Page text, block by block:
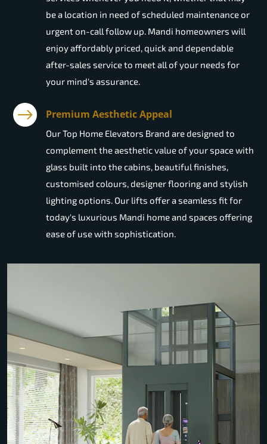
be a location in need of scheduled maintenance or
urgent on-call follow up. Mandi homeowners will
enjoy affordably priced, quick and dependable
after-sales service to meet all of your needs for
your mind's assurance.
Premium Aesthetic Appeal
Our Top Home Elevators Brand are designed to
complement the aesthetic value of your space with
glass built into the cabins, beautiful finishes,
customised colours, designer flooring and stylish
lighting options. Our lifts offer a seamless fit for
today's luxurious Mandi home and spaces offering
ease of use with sophistication.